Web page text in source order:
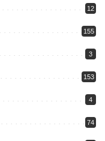
12
155
3
153
4
74